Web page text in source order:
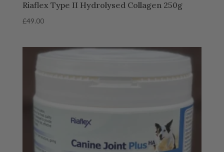
Riaflex Type II Hydrolysed Collagen 250g
£49.00